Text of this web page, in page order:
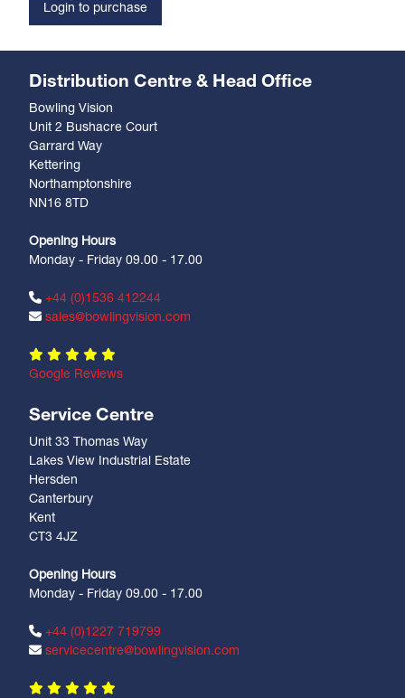
Login to purchase
Distribution Centre & Head Office
Bowling Vision
Unit 2 Bushacre Court
Garrard Way
Kettering
Northamptonshire
NN16 8TD
Opening Hours
Monday - Friday 09.00 - 17.00
+44 (0)1536 412244
sales@bowlingvision.com
Google Reviews
Service Centre
Unit 33 Thomas Way
Lakes View Industrial Estate
Hersden
Canterbury
Kent
CT3 4JZ
Opening Hours
Monday - Friday 09.00 - 17.00
+44 (0)1227 719799
servicecentre@bowlingvision.com